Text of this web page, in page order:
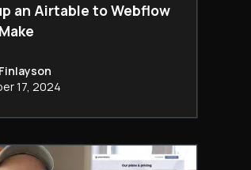
an Airtable to Webflow
17, 2024